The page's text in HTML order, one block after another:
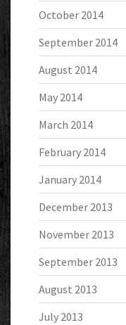
October 2014
September 2014
August 2014
May 2014
March 2014
February 2014
January 2014
December 2013
November 2013
September 2013
August 2013
July 2013